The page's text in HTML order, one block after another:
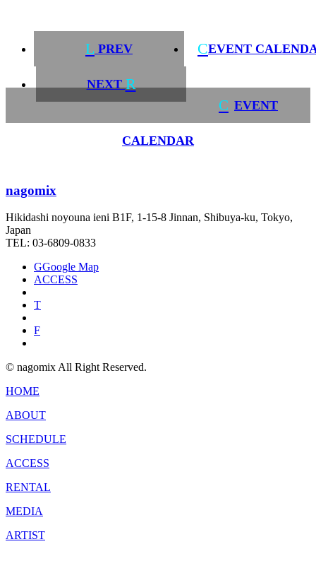
L PREV CEVENT
NEXT R
C EVENT
CALENDAR
nagomix
Hikidashi noyouna ieni B1F, 1-15-8 Jinnan, Shibuya-ku, Tokyo,
Japan
TEL: 03-6809-0833
GGoogle Map
ACCESS
T
F
© nagomix All Right Reserved.
HOME
ABOUT
SCHEDULE
ACCESS
RENTAL
MEDIA
ARTIST